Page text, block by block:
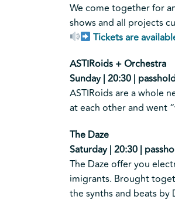
We come together for
shows and all projects
Tickets are
ASTIRoids + Orchestra
Sunday | 20:30 |
ASTIRoids are a whole
at each other and went
The Daze
Saturday | 20:30 |
The Daze offer you
imigrants. Brought
the synths and beats by